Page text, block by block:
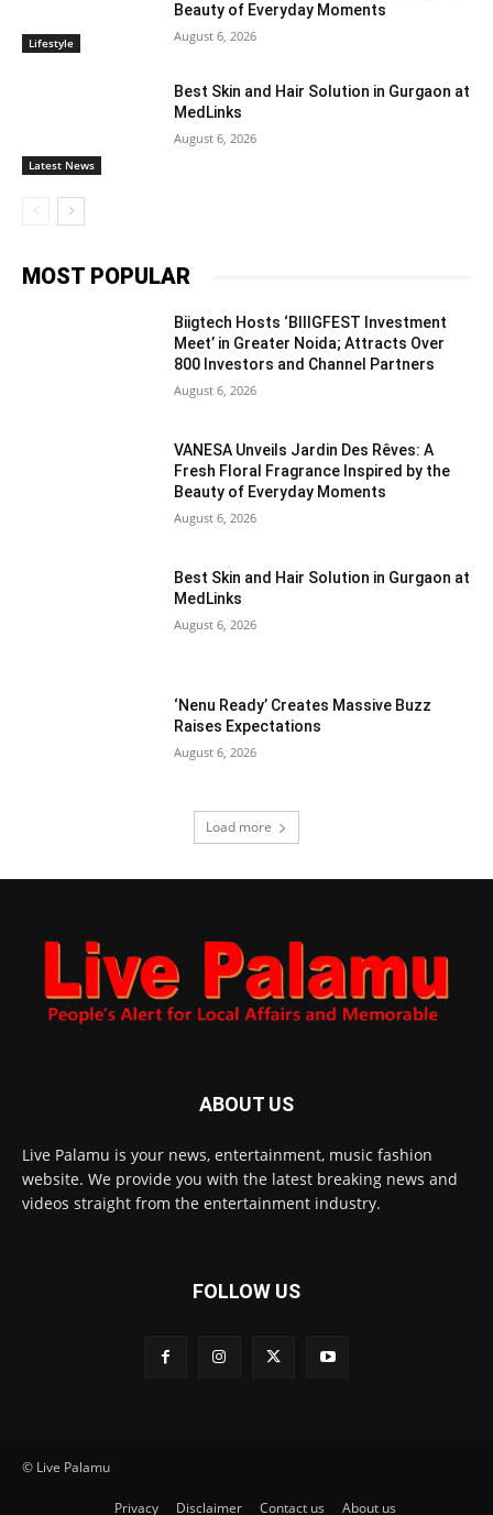
Lifestyle
Beauty of Everyday Moments
August 6, 2026
Latest News
Best Skin and Hair Solution in Gurgaon at
MedLinks
August 6, 2026
MOST POPULAR
Biigtech Hosts ‘BIIIGFEST Investment
Meet’ in Greater Noida; Attracts Over
800 Investors and Channel Partners
August 6, 2026
VANESA Unveils Jardin Des Rêves: A
Fresh Floral Fragrance Inspired by the
Beauty of Everyday Moments
August 6, 2026
Best Skin and Hair Solution in Gurgaon at
MedLinks
August 6, 2026
‘Nenu Ready’ Creates Massive Buzz
Raises Expectations
August 6, 2026
Load more
ABOUT US
Live Palamu is your news, entertainment, music fashion
website. We provide you with the latest breaking news and
videos straight from the entertainment industry.
FOLLOW US
© Live Palamu
Privacy Disclaimer Contact us About us